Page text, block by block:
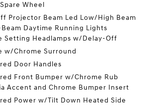
Wheel
Projector Beam Led Low/High Beam
Daytime Running Lights
Setting Headlamps w/Delay-Off
w/Chrome Surround
Door Handles
Front Bumper w/Chrome Rub
Accent and Chrome Bumper Insert
Power w/Tilt Down Heated Side